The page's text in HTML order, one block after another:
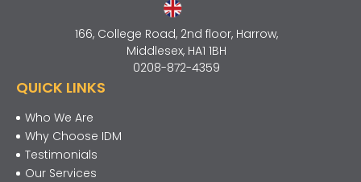
166, College Road, 2nd floor, Harrow,
Middlesex, HA1 1BH
0208-872-4359
QUICK LINKS
Who We Are
Why Choose IDM
Testimonials
Our Services